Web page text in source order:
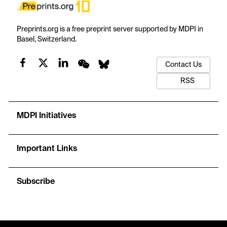
Preprints.org is a free preprint server supported by MDPI in
Basel, Switzerland.
Contact Us
RSS
MDPI Initiatives
Important Links
Subscribe